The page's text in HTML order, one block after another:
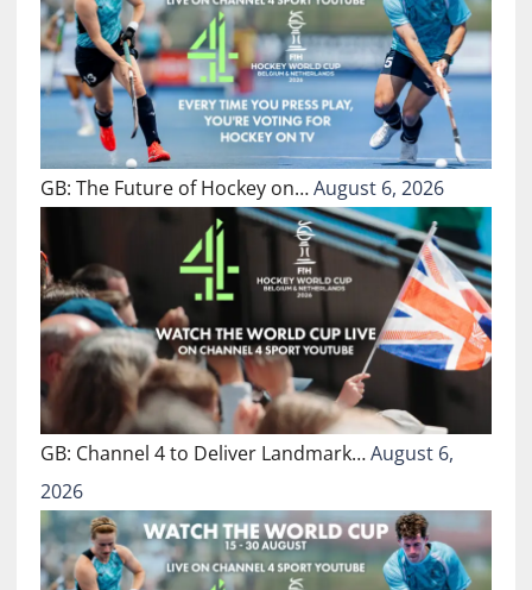
GB: The Future of Hockey on…August 6, 2026
GB: Channel 4 to Deliver Landmark…August 6,
2026